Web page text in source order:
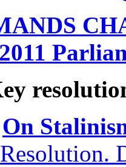
2011
On
Resolution.